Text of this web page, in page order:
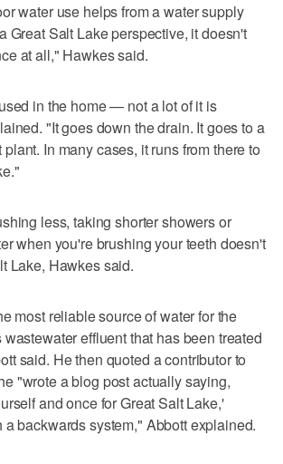
water use helps from a water supply
Great Salt Lake perspective, it doesn't
at all," Hawkes said.
in the home — not a lot of it is
"It goes down the drain. It goes to a
In many cases, it runs from there to
less, taking shorter showers or
when you're brushing your teeth doesn't
Lake, Hawkes said.
most reliable source of water for the
effluent that has been treated
said. He then quoted a contributor to
"wrote a blog post actually saying,
and once for Great Salt Lake,'
backwards system," Abbott explained.